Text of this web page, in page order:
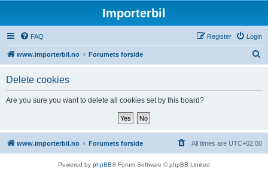
Importerbil
FAQ Login
Register
www.importerbil.no Forumets forside
Delete cookies
Are you sure you want to delete all cookies set by this board?
www.importerbil.no Forumets forside All times are UTC+02:00
Powered by phpBB® Forum Software © phpBB Limited